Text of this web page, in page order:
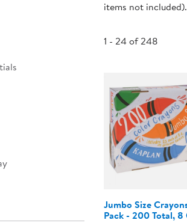
items not
1 - 24 of 248
Jumbo Size
Pack - 200 Total, 8